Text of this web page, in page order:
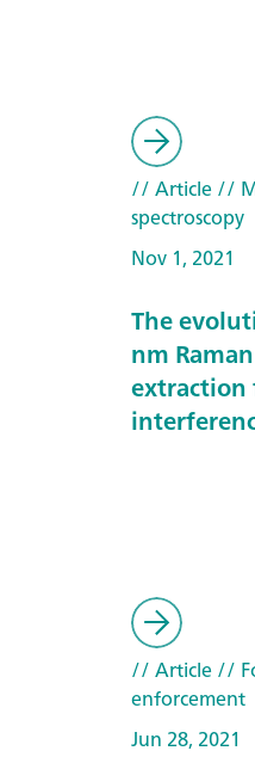
// Article//
spectroscopy
Nov 1, 2021
The
nm
extraction
// Article//
enforcement
Jun 28, 2021